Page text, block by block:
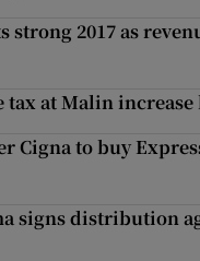
strong 2017 as
tax at Malin
Cigna to buy
signs distribution